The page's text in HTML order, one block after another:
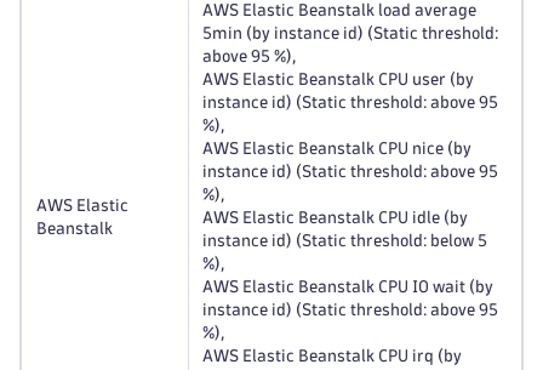
AWS Elastic
Beanstalk
AWS Elastic Beanstalk load average
5min (by instance id) (Static threshold:
above 95 %),
AWS Elastic Beanstalk CPU user (by
instance id) (Static threshold: above 95
%),
AWS Elastic Beanstalk CPU nice (by
instance id) (Static threshold: above 95
%),
AWS Elastic Beanstalk CPU idle (by
instance id) (Static threshold: below 5
%),
AWS Elastic Beanstalk CPU IO wait (by
instance id) (Static threshold: above 95
%),
AWS Elastic Beanstalk CPU irq (by